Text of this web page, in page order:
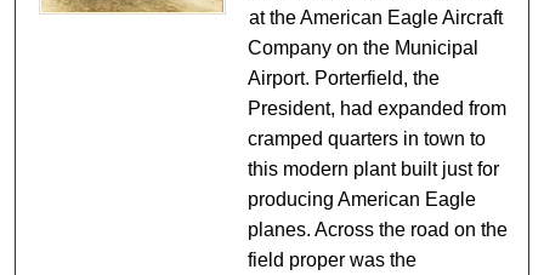
at the American Eagle Aircraft
Company on the Municipal
Airport. Porterfield, the
President, had expanded from
cramped quarters in town to
this modern plant built just for
producing American Eagle
planes. Across the road on the
field proper was the